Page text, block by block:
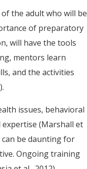
the adult who will be
of preparatory
will have the tools
mentors learn
and the activities
issues, behavioral
(Marshall et
can be daunting for
Ongoing training